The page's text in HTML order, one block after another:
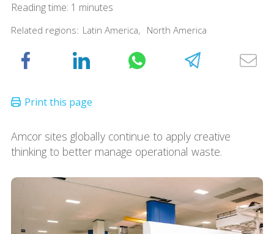
Reading time: 1 minutes
Related regions: Latin America, North America
Amcor sites globally continue to apply creative
thinking to better manage operational waste.